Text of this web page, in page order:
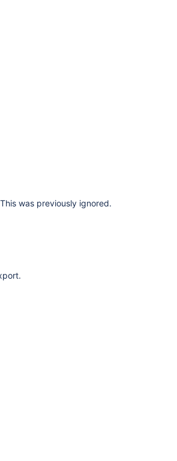
was previously ignored.